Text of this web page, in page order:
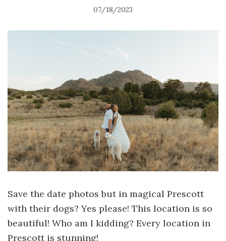
07/18/2023
Save the date photos but in magical Prescott
with their dogs? Yes please! This location is so
beautiful! Who am I kidding? Every location in
Prescott is stunning!